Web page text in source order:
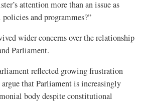
attention more than an issue as
and programmes?”
wider concerns over the relationship
Parliament.
reflected growing frustration
that Parliament is increasingly
body despite constitutional